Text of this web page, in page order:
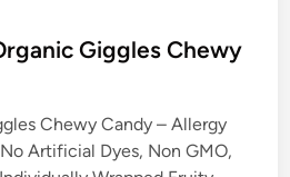
Giggles Chewy
Chewy Candy – Allergy
Artificial Dyes, Non GMO,